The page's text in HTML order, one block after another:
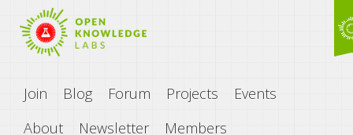
Join Blog Forum Projects
Events
About
Newsletter
Members